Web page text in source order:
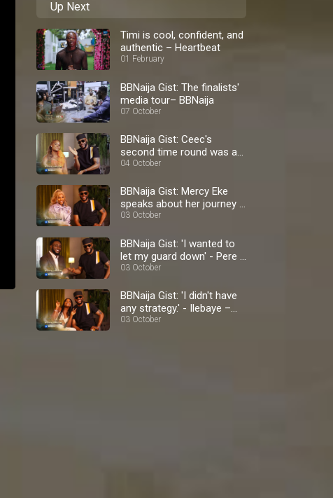
Up Next
Timi is cool, confident, and
authentic – Heartbeat
01 February
BBNaija Gist: The finalists'
media tour– BBNaija
07 October
BBNaija Gist: Ceec's
second time round was a
blast – BBNaija
04 October
BBNaija Gist: Mercy Eke
speaks about her journey –
BBNaija
03 October
BBNaija Gist: 'I wanted to
let my guard down' - Pere –
BBNaija
03 October
BBNaija Gist: 'I didn't have
any strategy.' - Ilebaye –
BBNaija
03 October